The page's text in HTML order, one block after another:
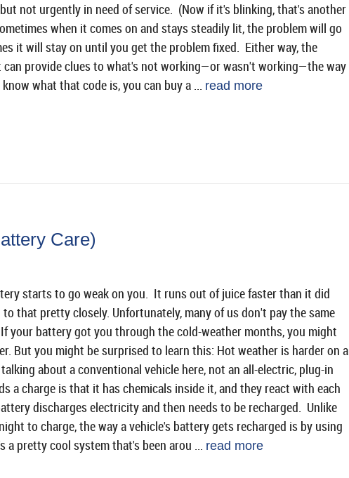
not urgently in need of service. (Now if it's blinking, that's another
when it comes on and stays steadily lit, the problem will go
it will stay on until you get the problem fixed. Either way, the
can provide clues to what's not working—or wasn't working—the way
what that code is, you can buy a ... read more
Care)
starts to go weak on you. It runs out of juice faster than it did
that pretty closely. Unfortunately, many of us don't pay the same
your battery got you through the cold-weather months, you might
But you might be surprised to learn this: Hot weather is harder on a
about a conventional vehicle here, not an all-electric, plug-in
a charge is that it has chemicals inside it, and they react with each
discharges electricity and then needs to be recharged. Unlike
to charge, the way a vehicle's battery gets recharged is by using
pretty cool system that's been arou ...
read more